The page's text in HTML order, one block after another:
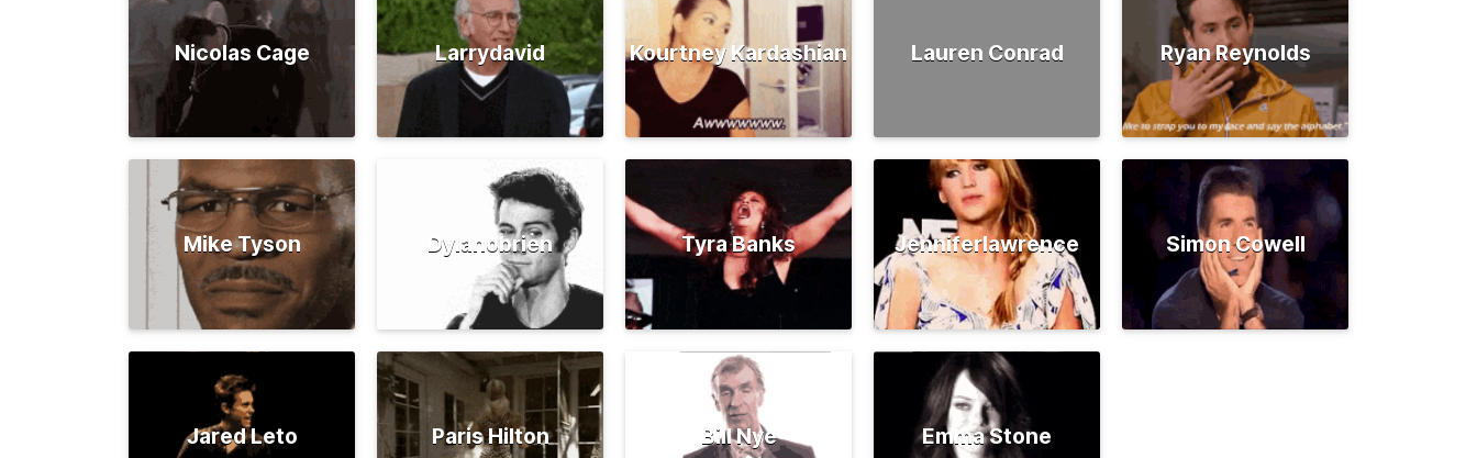
Nicolas Cage Larrydavid Kourtney Kardashian Lauren Conrad Ryan Reynolds
Mike Tyson Dylanobrien Tyra Banks Jenniferlawrence Simon Cowell
Jared Leto Paris Hilton Bill Nye Emma Stone